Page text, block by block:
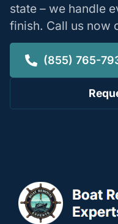
state – we handle
finish. Call us now
(855) 765-